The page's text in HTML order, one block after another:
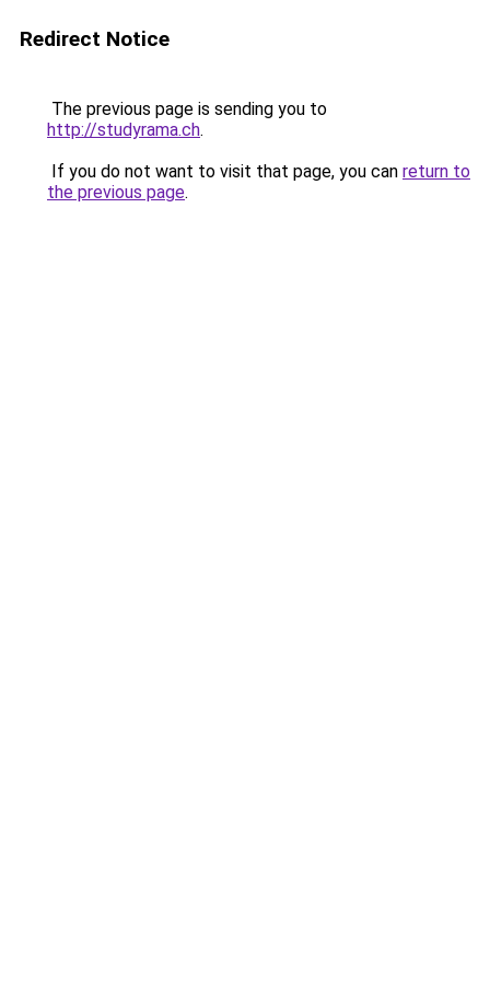
Redirect Notice
The previous page is sending you to
http://studyrama.ch.
If you do not want to visit that page, you can return to
the previous page.